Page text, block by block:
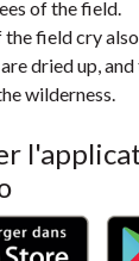
of the field.
field cry
dried up,
wilderness.